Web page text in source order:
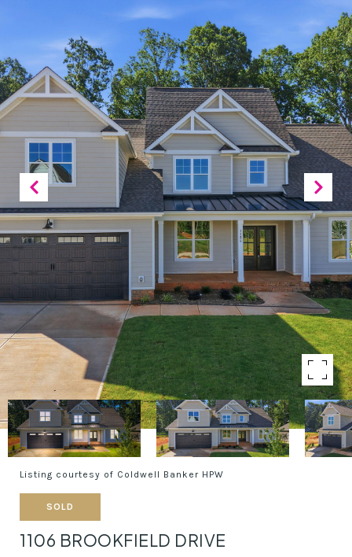
Listing courtesy of Coldwell Banker HPW
SOLD
1106 BROOKFIELD DRIVE